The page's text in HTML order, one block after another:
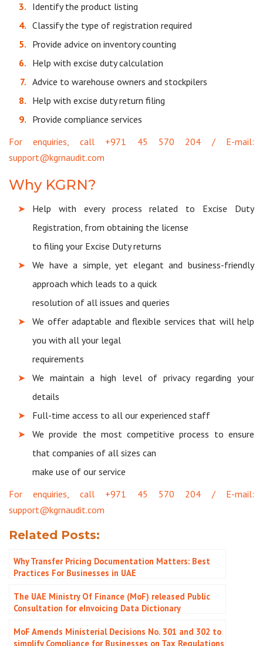
Identify the product listing
Classify the type of registration required
Provide advice on inventory counting
Help with excise duty calculation
Advice to warehouse owners and stockpilers
Help with excise duty return filing
Provide compliance services
For enquiries, call +971 45 570 204 / E-mail:
support@kgrnaudit.com
Why KGRN?
Help with every process related to Excise Duty
Registration, from obtaining the license
to filing your Excise Duty returns
We have a simple, yet elegant and business-friendly
approach which leads to a quick
resolution of all issues and queries
We offer adaptable and flexible services that will help
you with all your legal
requirements
We maintain a high level of privacy regarding your
details
Full-time access to all our experienced staff
We provide the most competitive process to ensure
that companies of all sizes can
make use of our service
For enquiries, call +971 45 570 204 / E-mail:
support@kgrnaudit.com
Related Posts:
Why Transfer Pricing Documentation Matters: Best
Practices For Businesses in UAE
The UAE Ministry Of Finance (MoF) released Public
Consultation for eInvoicing Data Dictionary
MoF Amends Ministerial Decisions No. 301 and 302 to
simplify Compliance for Businesses on Tax Regulations